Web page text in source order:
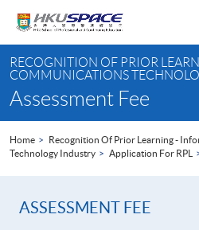
content
content
start
RECOGNITION OF PRIOR
COMMUNICATIONS
Assessment Fee
Home
Recognition Of Prior Learning -
Technology Industry
Application For RPL
ASSESSMENT FEE